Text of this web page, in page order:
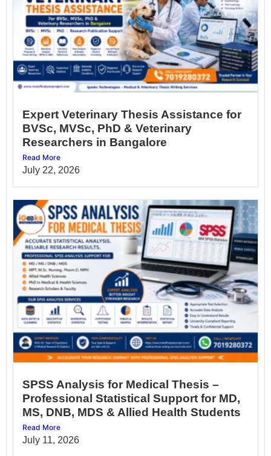
Expert Veterinary Thesis Assistance for
BVSc, MVSc, PhD & Veterinary
Researchers in Bangalore
Read More
July 22, 2026
SPSS Analysis for Medical Thesis –
Professional Statistical Support for MD,
MS, DNB, MDS & Allied Health Students
Read More
July 11, 2026